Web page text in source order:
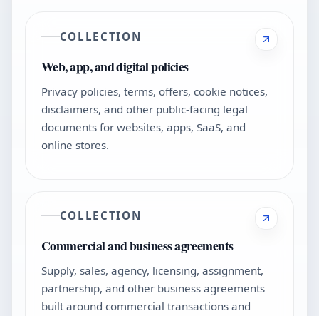
COLLECTION
Web, app, and digital policies
Privacy policies, terms, offers, cookie notices,
disclaimers, and other public-facing legal
documents for websites, apps, SaaS, and
online stores.
COLLECTION
Commercial and business agreements
Supply, sales, agency, licensing, assignment,
partnership, and other business agreements
built around commercial transactions and